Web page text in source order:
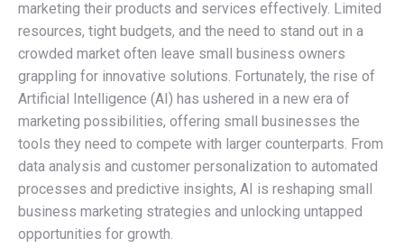
marketing their products and services effectively. Limited
resources, tight budgets, and the need to stand out in a
crowded market often leave small business owners
grappling for innovative solutions. Fortunately, the rise of
Artificial Intelligence (AI) has ushered in a new era of
marketing possibilities, offering small businesses the
tools they need to compete with larger counterparts. From
data analysis and customer personalization to automated
processes and predictive insights, AI is reshaping small
business marketing strategies and unlocking untapped
opportunities for growth.